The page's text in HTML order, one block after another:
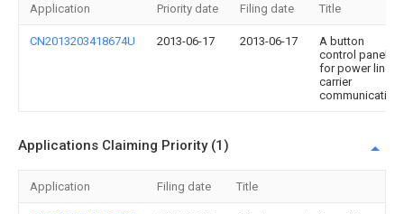
Application Priority date Filing date Title
CN2013203418674U 2013-06-17 2013-06-17
A button
control panel
for power line
carrier
communication
Applications Claiming Priority (1)
Application Filing date Title